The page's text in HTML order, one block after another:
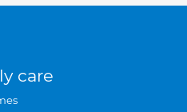
care